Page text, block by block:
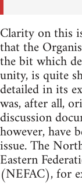
Clarity on this
that the
the bit which
unity, is quite
detailed in its
was, after all,
discussion
however, have
issue. The
Eastern
(NEFAC), for